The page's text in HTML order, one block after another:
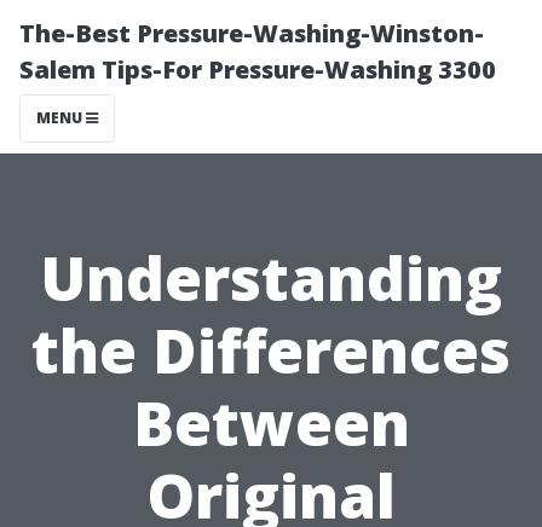
The-Best Pressure-Washing-Winston-
Salem Tips-For Pressure-Washing 3300
MENU
Understanding
the Differences
Between
Original